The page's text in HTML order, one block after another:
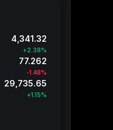
4,341.32
+2.38%
77.262
-1.48%
29,735.65
+1.15%